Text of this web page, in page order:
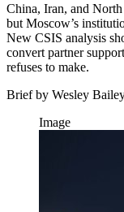
China, Iran, and North
but Moscow’s
New CSIS analysis
convert partner
refuses to make.
Brief by Wesley
Image